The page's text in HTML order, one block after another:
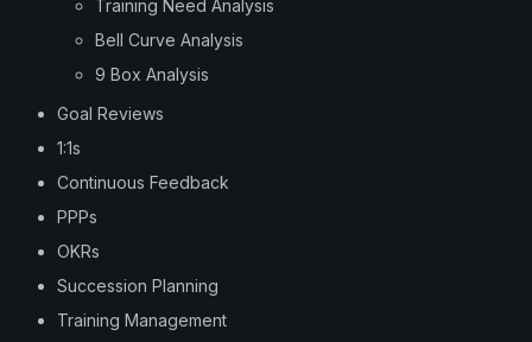
Training Need Analysis
Bell Curve Analysis
9 Box Analysis
Goal Reviews
1:1s
Continuous Feedback
PPPs
OKRs
Succession Planning
Training Management